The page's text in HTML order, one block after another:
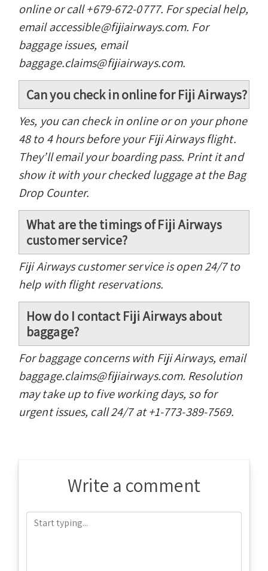
online or call +679-672-0777. For special help,
email accessible@fijiairways.com. For
baggage issues, email
baggage.claims@fijiairways.com.
Can you check in online for Fiji Airways?
Yes, you can check in online or on your phone
48 to 4 hours before your Fiji Airways flight.
They’ll email your boarding pass. Print it and
show it with your checked luggage at the Bag
Drop Counter.
What are the timings of Fiji Airways
customer service?
Fiji Airways customer service is open 24/7 to
help with flight reservations.
How do I contact Fiji Airways about
baggage?
For baggage concerns with Fiji Airways, email
baggage.claims@fijiairways.com. Resolution
may take up to five working days, so for
urgent issues, call 24/7 at +1-773-389-7569.
Write a comment